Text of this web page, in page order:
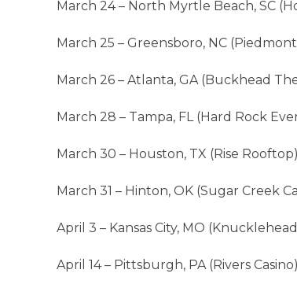
March 24 – North Myrtle Beach, SC
March 25 – Greensboro, NC
March 26 – Atlanta, GA (Buckhead
March 28 – Tampa, FL (Hard Rock
March 30 – Houston, TX (Rise
March 31 – Hinton, OK (Sugar Creek
April 3 – Kansas City, MO
April 14 – Pittsburgh, PA (Rivers